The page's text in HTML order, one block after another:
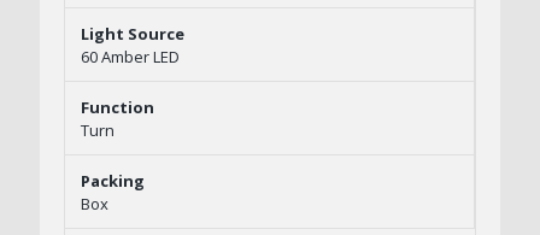
60 Amber LED
Turn
Box